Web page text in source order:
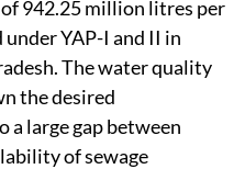
942.25 million litres per
YAP-I and II in
The water quality
the desired
a large gap between
of sewage